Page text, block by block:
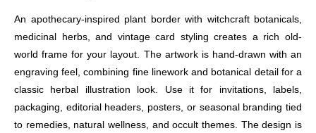
An apothecary-inspired plant border with witchcraft botanicals,
medicinal herbs, and vintage card styling creates a rich old-
world frame for your layout. The artwork is hand-drawn with an
engraving feel, combining fine linework and botanical detail for a
classic herbal illustration look. Use it for invitations, labels,
packaging, editorial headers, posters, or seasonal branding tied
to remedies, natural wellness, and occult themes. The design is